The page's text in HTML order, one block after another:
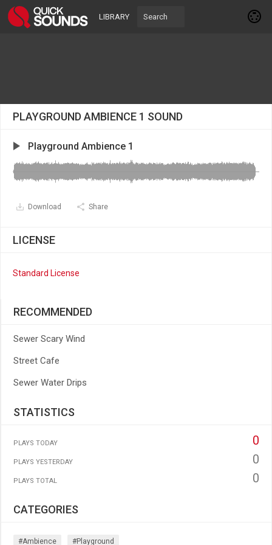
LIBRARY
PLAYGROUND AMBIENCE 1 SOUND
Playground Ambience 1
Download Share
LICENSE
Standard License
RECOMMENDED
Sewer Scary Wind
Street Cafe
Sewer Water Drips
STATISTICS
PLAYS TODAY 0
PLAYS YESTERDAY 0
PLAYS TOTAL 0
CATEGORIES
#ambience #playground